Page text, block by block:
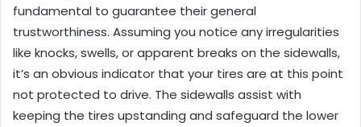
fundamental to guarantee their general
trustworthiness. Assuming you notice any irregularities
like knocks, swells, or apparent breaks on the sidewalls,
it’s an obvious indicator that your tires are at this point
not protected to drive. The sidewalls assist with
keeping the tires upstanding and safeguard the lower